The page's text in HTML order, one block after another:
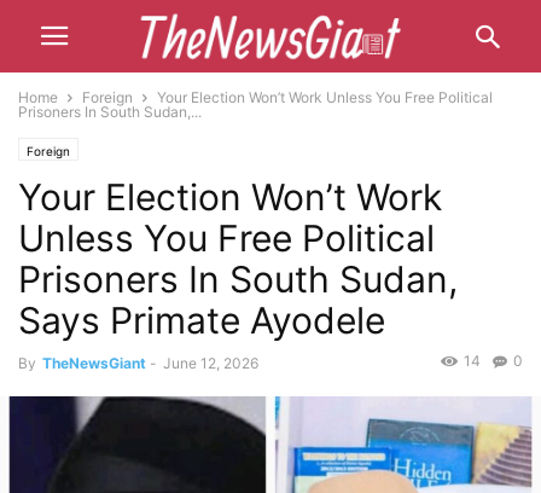
Home Foreign
Your Election Won’t Work Unless You Free Political
Prisoners In South Sudan,...
Foreign
Your Election Won’t Work
Unless You Free Political
Prisoners In South Sudan,
Says Primate Ayodele
By TheNewsGiant - June 12, 2026 0
14